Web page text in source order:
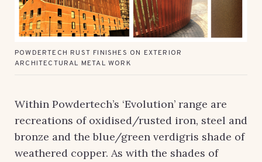
POWDERTECH RUST FINISHES ON EXTERIOR
ARCHITECTURAL METAL WORK
Within Powdertech’s ‘Evolution’ range are
recreations of oxidised/rusted iron, steel and
bronze and the blue/green verdigris shade of
weathered copper. As with the shades of